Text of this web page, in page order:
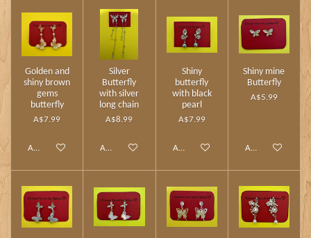
Golden and
shiny brown
gems
butterfly
A$7.99
Add to cart
Silver
Butterfly
with silver
long chain
A$8.99
Add to cart
Shiny
butterfly
with black
pearl
A$7.99
Add to cart
Shiny mine
Butterfly
A$5.99
Add to cart